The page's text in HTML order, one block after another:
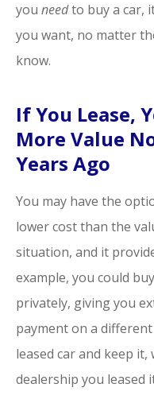
you needto buy a car,
you want, no matter
know.
If You Lease,
More Value
Years Ago
You may have the
lower cost than the
situation, and it
example, you could
privately, giving you
payment on a
leased car and keep
dealership you leased